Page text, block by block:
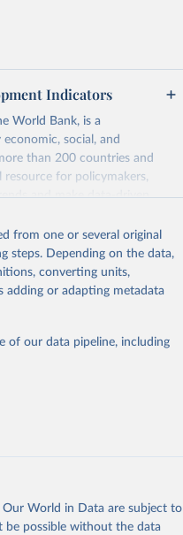
Indicators
World Bank, is a
social, and
than 200 countries and
resource for policymakers,
and make data-driven
The indicators are
high-quality, consistent, and
tools, API services, and
WDI is also used for tracking
development initiatives. By
the World Development
global development
please use the suggested
from one or several original
steps. Depending on the data,
converting units,
adding or adapting metadata
of our data pipeline, including
World in Data are subject to
possible without the data